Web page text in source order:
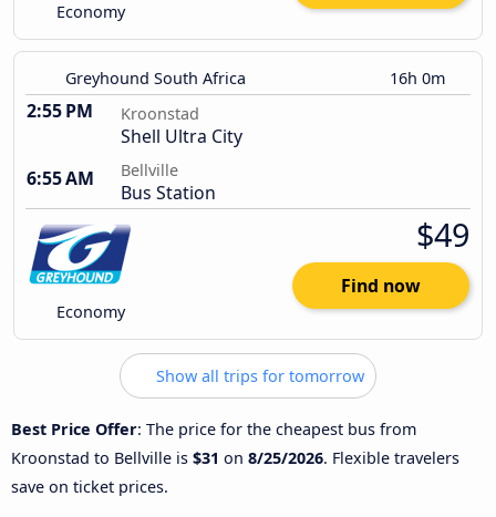
Economy
Greyhound South Africa 16h 0m
2:55 PM Kroonstad
Shell Ultra City
6:55 AM
Bellville
Bus Station
Economy
$49
Find now
Show all trips for tomorrow
Best Price Offer: The price for the cheapest bus from
Kroonstad to Bellville is $31 on 8/25/2026. Flexible travelers
save on ticket prices.